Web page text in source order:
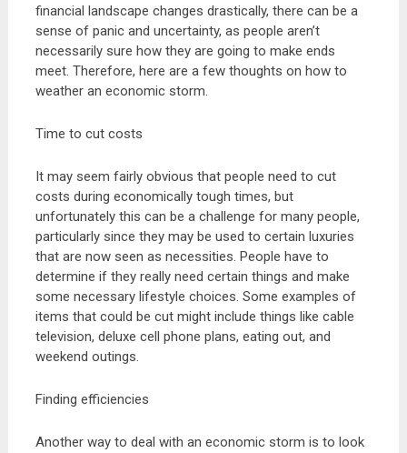
financial landscape changes drastically, there can be a
sense of panic and uncertainty, as people aren’t
necessarily sure how they are going to make ends
meet. Therefore, here are a few thoughts on how to
weather an economic storm.
Time to cut costs
It may seem fairly obvious that people need to cut
costs during economically tough times, but
unfortunately this can be a challenge for many people,
particularly since they may be used to certain luxuries
that are now seen as necessities. People have to
determine if they really need certain things and make
some necessary lifestyle choices. Some examples of
items that could be cut might include things like cable
television, deluxe cell phone plans, eating out, and
weekend outings.
Finding efficiencies
Another way to deal with an economic storm is to look